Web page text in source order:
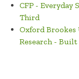
CFP - Everyday
Third
Oxford Brookes
Research -